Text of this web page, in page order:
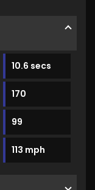
10.6 secs
170
99
113 mph